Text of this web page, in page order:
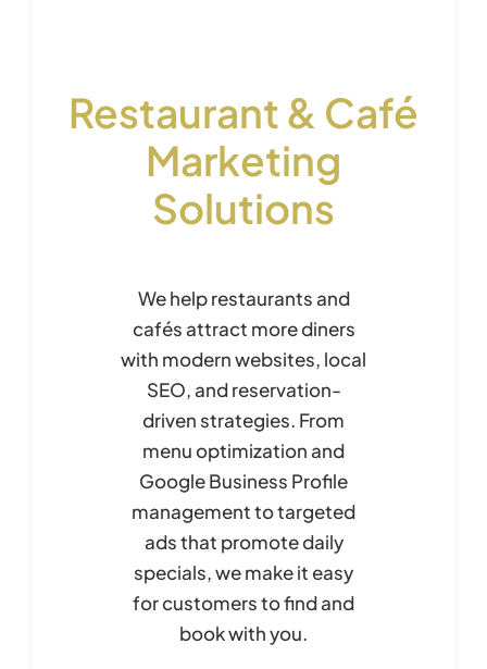
Restaurant & Café
Marketing
Solutions
We help restaurants and
cafés attract more diners
with modern websites, local
SEO, and reservation-
driven strategies. From
menu optimization and
Google Business Profile
management to targeted
ads that promote daily
specials, we make it easy
for customers to find and
book with you.